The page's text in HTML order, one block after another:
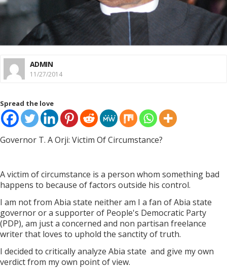
ADMIN
11/27/2014
Spread the love
Governor T. A Orji: Victim Of Circumstance?
A victim of circumstance is a person whom something bad
happens to because of factors outside his control.
I am not from Abia state neither am I a fan of Abia state
governor or a supporter of People's Democratic Party
(PDP), am just a concerned and non partisan freelance
writer that loves to uphold the sanctity of truth.
I decided to critically analyze Abia state and give my own
verdict from my own point of view.